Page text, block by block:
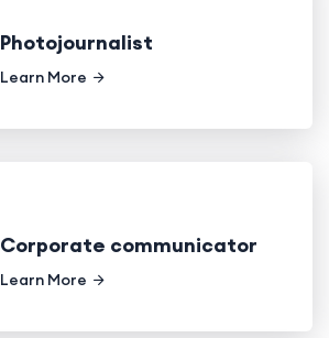
Photojournalist
Learn More
Corporate communicator
Learn More